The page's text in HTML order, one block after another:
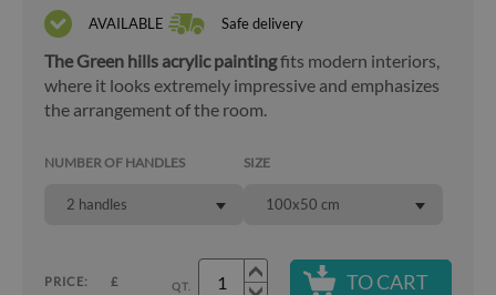
AVAILABLE Safe delivery
The Green hills acrylic paintingfits modern interiors,
where it looks extremely impressive and emphasizes
the arrangement of the room.
NUMBER OF HANDLES
2 handles
SIZE
100x50 cm
PRICE: £ QT. TO CART